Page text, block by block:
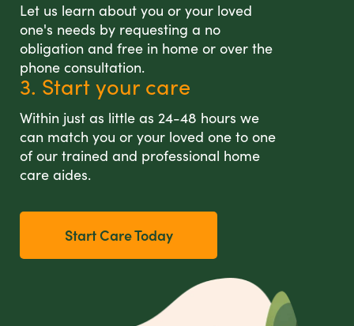
Let us learn about you or your loved
one's needs by requesting a no
obligation and free in home or over the
phone consultation.
3. Start your care
Within just as little as 24-48 hours we
can match you or your loved one to one
of our trained and professional home
care aides.
Start Care Today